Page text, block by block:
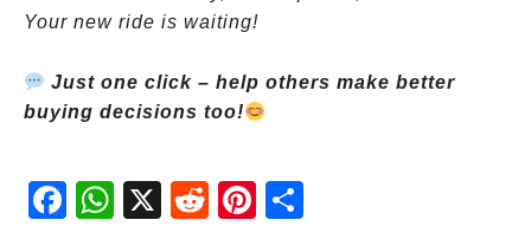
Your new ride is waiting!
Just one click – help others make better
buying decisions too!
Fac
ebo
Wh
atsA
X
Red
dit
Pint
eres